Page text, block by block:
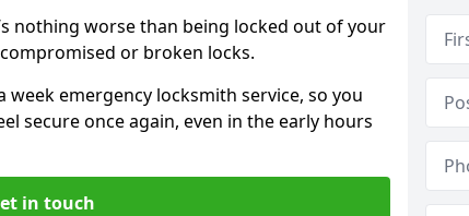
nothing worse than being locked out of your
or broken locks.
week emergency locksmith service, so you
secure once again, even in the early hours
in touch